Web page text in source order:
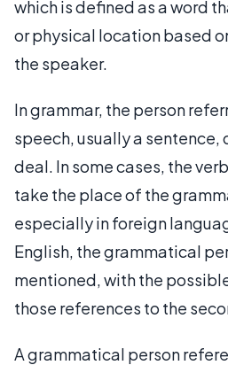
which is defined as a word
or physical location based
the speaker.
In grammar, the person
speech, usually a
deal. In some cases, the
take the place of the
especially in foreign
English, the grammatical
mentioned, with the
those references to the
A grammatical person